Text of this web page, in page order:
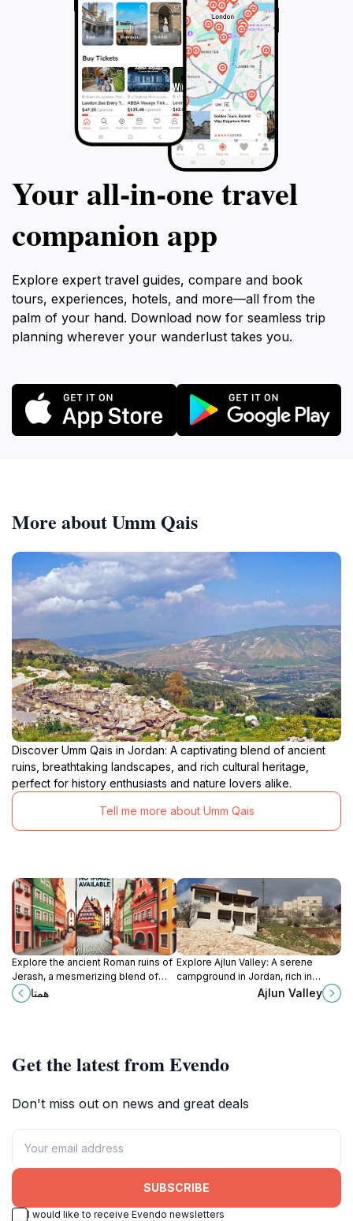
Your all‑in‑one travel
companion app
Explore expert travel guides, compare and book
tours, experiences, hotels, and more—all from the
palm of your hand. Download now for seamless trip
planning wherever your wanderlust takes you.
More about Umm Qais
Discover Umm Qais in Jordan: A captivating blend of ancient
ruins, breathtaking landscapes, and rich cultural heritage,
perfect for history enthusiasts and nature lovers alike.
Tell me more about Umm Qais
Explore the ancient Roman ruins of
Jerash, a mesmerizing blend of
history and culture set against
stunning landscapes.
همتا
Explore Ajlun Valley: A serene
campground in Jordan, rich in
history and natural beauty, perfect
Ajlun Valley
Get the latest from Evendo
Don't miss out on news and great deals
SUBSCRIBE
I would like to receive Evendo newsletters